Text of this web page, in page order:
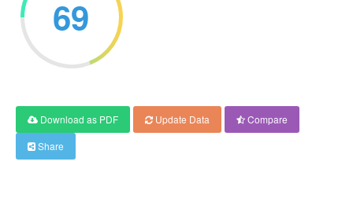
69
Download as PDF Update Data
Compare
Share